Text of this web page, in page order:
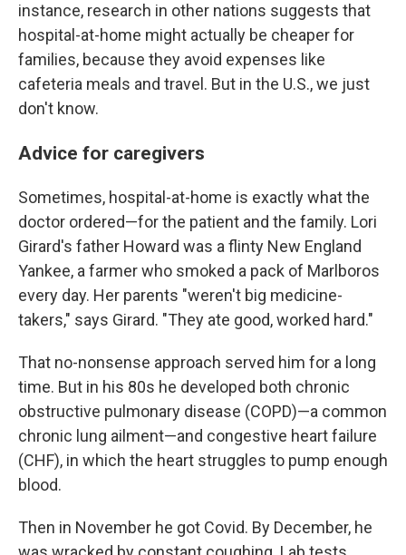
instance, research in other nations suggests that
hospital-at-home might actually be cheaper for
families, because they avoid expenses like
cafeteria meals and travel. But in the U.S., we just
don't know.
Advice for caregivers
Sometimes, hospital-at-home is exactly what the
doctor ordered—for the patient and the family. Lori
Girard's father Howard was a flinty New England
Yankee, a farmer who smoked a pack of Marlboros
every day. Her parents "weren't big medicine-
takers," says Girard. "They ate good, worked hard."
That no-nonsense approach served him for a long
time. But in his 80s he developed both chronic
obstructive pulmonary disease (COPD)—a common
chronic lung ailment—and congestive heart failure
(CHF), in which the heart struggles to pump enough
blood.
Then in November he got Covid. By December, he